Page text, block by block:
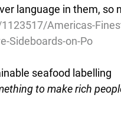
language in them, so
Americas-
Sideboards-on-Po
seafood labelling
to make rich